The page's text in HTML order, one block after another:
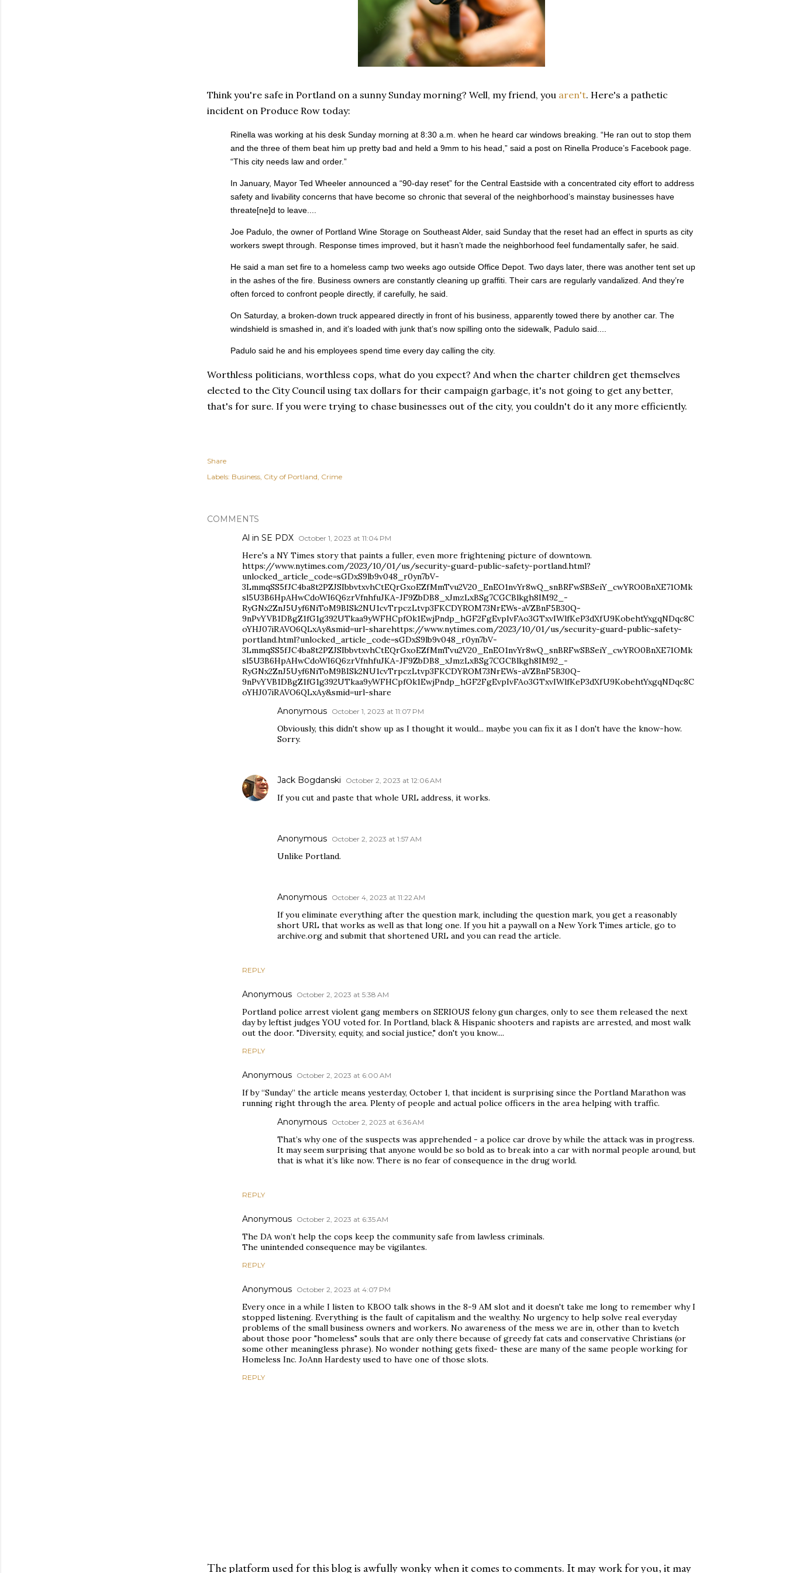
Think you're safe in Portland on a sunny Sunday morning? Well, my friend, you aren't. Here's a pathetic
incident on Produce Row today:
Rinella was working at his desk Sunday morning at 8:30 a.m. when he heard car windows breaking. “He ran out to stop them
and the three of them beat him up pretty bad and held a 9mm to his head,” said a post on Rinella Produce’s Facebook page.
“This city needs law and order.”
In January, Mayor Ted Wheeler announced a “90-day reset” for the Central Eastside with a concentrated city effort to address
safety and livability concerns that have become so chronic that several of the neighborhood’s mainstay businesses have
threate[ne]d to leave....
Joe Padulo, the owner of Portland Wine Storage on Southeast Alder, said Sunday that the reset had an effect in spurts as city
workers swept through. Response times improved, but it hasn’t made the neighborhood feel fundamentally safer, he said.
He said a man set fire to a homeless camp two weeks ago outside Office Depot. Two days later, there was another tent set up
in the ashes of the fire. Business owners are constantly cleaning up graffiti. Their cars are regularly vandalized. And they’re
often forced to confront people directly, if carefully, he said.
On Saturday, a broken-down truck appeared directly in front of his business, apparently towed there by another car. The
windshield is smashed in, and it’s loaded with junk that’s now spilling onto the sidewalk, Padulo said....
Padulo said he and his employees spend time every day calling the city.
Worthless politicians, worthless cops, what do you expect? And when the charter children get themselves
elected to the City Council using tax dollars for their campaign garbage, it's not going to get any better,
that's for sure. If you were trying to chase businesses out of the city, you couldn't do it any more efficiently.
Share
Labels: Business City of Portland Crime
COMMENTS
Al in SE PDX October 1, 2023 at 11:04 PM
Here's a NY Times story that paints a fuller, even more frightening picture of downtown.
https://www.nytimes.com/2023/10/01/us/security-guard-public-safety-portland.html?
unlocked_article_code=sGDxS9lb9v048_r0yn7bV-
3LmmqSS5fJC4ba8t2PZJSIbbvtxvhCtEQrGxoEZfMmTvu2V20_EnEO1nvYr8wQ_snBRFwSBSeiY_cwYRO0BnXE71OMk
sl5U3B6HpAHwCdoWI6Q6zrVfnhfuJKA-JF9ZbDB8_xJmzLxBSg7CGCBlkgh8IM92_-
RyGNx2ZnJ5Uyf6NiToM9BISk2NU1cvTrpczLtvp3FKCDYROM73NrEWs-aVZBnF5B30Q-
9nPvYVB1DBgZ1fG1g392UTkaa9yWFHCpfOk1EwjPndp_hGF2FgEvpIvFAo3GTxvIWlfKeP3dXfU9KobehtYxgqNDqc8C
oYHJ07iRAVO6QLxAy&smid=url-sharehttps://www.nytimes.com/2023/10/01/us/security-guard-public-safety-
portland.html?unlocked_article_code=sGDxS9lb9v048_r0yn7bV-
3LmmqSS5fJC4ba8t2PZJSIbbvtxvhCtEQrGxoEZfMmTvu2V20_EnEO1nvYr8wQ_snBRFwSBSeiY_cwYRO0BnXE71OMk
sl5U3B6HpAHwCdoWI6Q6zrVfnhfuJKA-JF9ZbDB8_xJmzLxBSg7CGCBlkgh8IM92_-
RyGNx2ZnJ5Uyf6NiToM9BISk2NU1cvTrpczLtvp3FKCDYROM73NrEWs-aVZBnF5B30Q-
9nPvYVB1DBgZ1fG1g392UTkaa9yWFHCpfOk1EwjPndp_hGF2FgEvpIvFAo3GTxvIWlfKeP3dXfU9KobehtYxgqNDqc8C
oYHJ07iRAVO6QLxAy&smid=url-share
REPLY
Anonymous October 1, 2023 at 11:07 PM
Obviously, this didn't show up as I thought it would... maybe you can fix it as I don't have the know-how.
Sorry.
Jack Bogdanski October 2, 2023 at 12:06 AM
If you cut and paste that whole URL address, it works.
Anonymous October 2, 2023 at 1:57 AM
Unlike Portland.
Anonymous October 4, 2023 at 11:22 AM
If you eliminate everything after the question mark, including the question mark, you get a reasonably
short URL that works as well as that long one. If you hit a paywall on a New York Times article, go to
archive.org and submit that shortened URL and you can read the article.
Anonymous October 2, 2023 at 5:38 AM
Portland police arrest violent gang members on SERIOUS felony gun charges, only to see them released the next
day by leftist judges YOU voted for. In Portland, black & Hispanic shooters and rapists are arrested, and most walk
out the door. "Diversity, equity, and social justice," don't you know....
REPLY
Anonymous October 2, 2023 at 6:00 AM
If by “Sunday” the article means yesterday, October 1, that incident is surprising since the Portland Marathon was
running right through the area. Plenty of people and actual police officers in the area helping with traffic.
REPLY
Anonymous October 2, 2023 at 6:36 AM
That’s why one of the suspects was apprehended - a police car drove by while the attack was in progress.
It may seem surprising that anyone would be so bold as to break into a car with normal people around, but
that is what it’s like now. There is no fear of consequence in the drug world.
Anonymous October 2, 2023 at 6:35 AM
The DA won’t help the cops keep the community safe from lawless criminals.
The unintended consequence may be vigilantes.
REPLY
Anonymous October 2, 2023 at 4:07 PM
Every once in a while I listen to KBOO talk shows in the 8-9 AM slot and it doesn't take me long to remember why I
stopped listening. Everything is the fault of capitalism and the wealthy. No urgency to help solve real everyday
problems of the small business owners and workers. No awareness of the mess we are in, other than to kvetch
about those poor "homeless" souls that are only there because of greedy fat cats and conservative Christians (or
some other meaningless phrase). No wonder nothing gets fixed- these are many of the same people working for
Homeless Inc. JoAnn Hardesty used to have one of those slots.
REPLY
The platform used for this blog is awfully wonky when it comes to comments. It may work for you, it may